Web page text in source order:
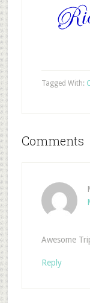
Tagged With:
Comments
Awesome
Reply